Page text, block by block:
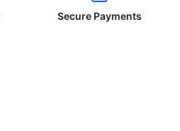
Secure Payments